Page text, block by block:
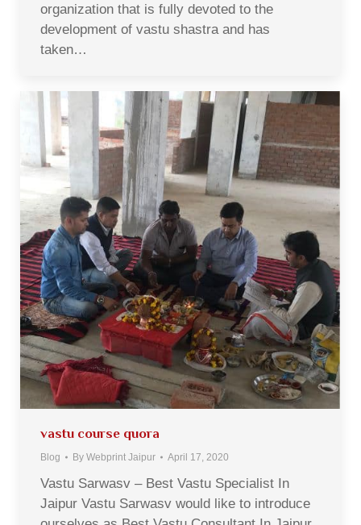
organization that is fully devoted to the
development of vastu shastra and has
taken…
vastu course quora
Blog By Webprint Jaipur April 17, 2020
Vastu Sarwasv – Best Vastu Specialist In
Jaipur Vastu Sarwasv would like to introduce